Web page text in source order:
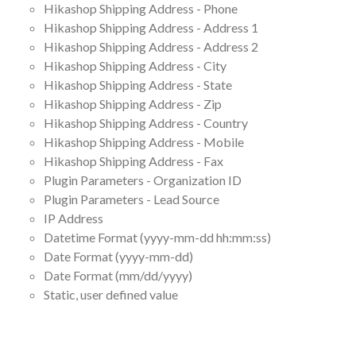
Hikashop Shipping Address - Phone
Hikashop Shipping Address - Address 1
Hikashop Shipping Address - Address 2
Hikashop Shipping Address - City
Hikashop Shipping Address - State
Hikashop Shipping Address - Zip
Hikashop Shipping Address - Country
Hikashop Shipping Address - Mobile
Hikashop Shipping Address - Fax
Plugin Parameters - Organization ID
Plugin Parameters - Lead Source
IP Address
Datetime Format (yyyy-mm-dd hh:mm:ss)
Date Format (yyyy-mm-dd)
Date Format (mm/dd/yyyy)
Static, user defined value